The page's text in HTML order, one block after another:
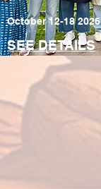
October12-18 2026
SEE DETAILS